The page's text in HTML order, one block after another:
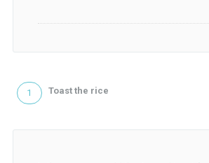
Toast the rice